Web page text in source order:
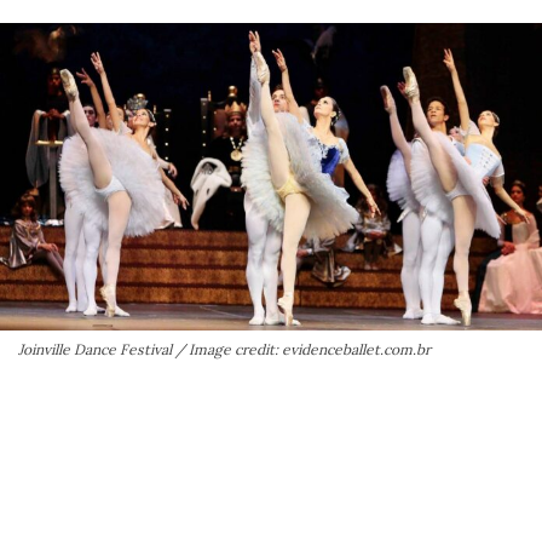
Joinville Dance Festival / Image credit: evidenceballet.com.br